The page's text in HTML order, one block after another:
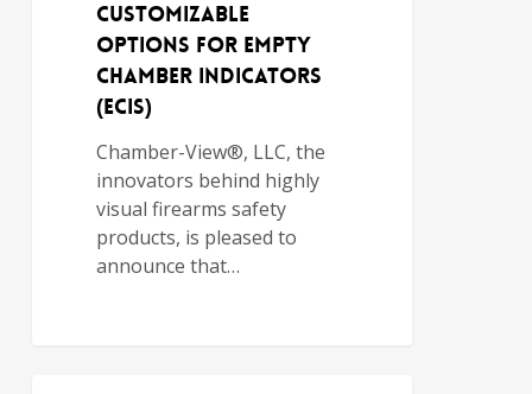
Customizable
Options for Empty
Chamber Indicators
(ECIs)
Chamber-View®, LLC, the
innovators behind highly
visual firearms safety
products, is pleased to
announce that…